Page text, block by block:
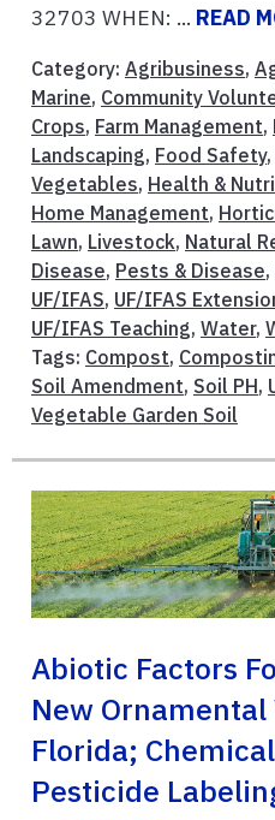
32703 WHEN: ... READ
Category: Agribusiness,
Marine, Community
Crops, Farm Management,
Landscaping, Food Safety,
Vegetables, Health &
Home Management,
Lawn, Livestock, Natural
Disease, Pests & Disease,
UF/IFAS, UF/IFAS
UF/IFAS Teaching, Water,
Tags: Compost,
Soil Amendment, Soil PH,
Vegetable Garden Soil
Abiotic Factors
New Ornamental
Florida;
Pesticide